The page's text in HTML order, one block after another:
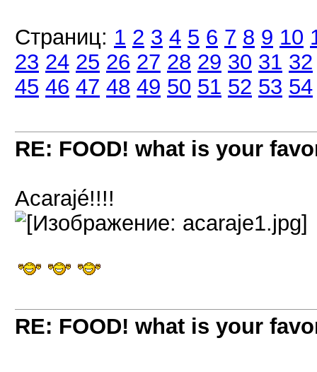
Страниц: 1 2 3 4 5 6 7 8 9 10
23 24 25 26 27 28 29 30 31 32
45 46 47 48 49 50 51 52 53 54
RE: FOOD! what is your
Acarajé!!!!
RE: FOOD! what is your